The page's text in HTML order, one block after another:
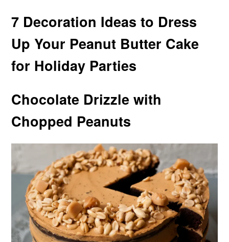
7 Decoration Ideas to Dress
Up Your Peanut Butter Cake
for Holiday Parties
Chocolate Drizzle with
Chopped Peanuts